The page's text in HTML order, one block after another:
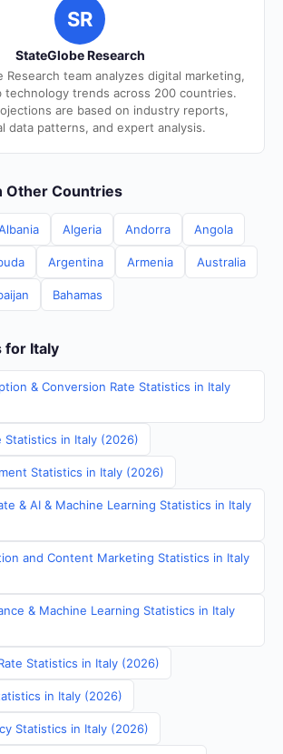
SR
StateGlobe Research
Research team analyzes digital marketing,
technology trends across 200 countries.
are based on industry reports,
data patterns, and expert analysis.
Other Countries
Algeria Andorra Angola
Argentina Armenia Australia
Bahamas
for Italy
& Conversion Rate Statistics in Italy
Statistics in Italy (2026)
Statistics in Italy (2026)
& AI & Machine Learning Statistics in Italy
and Content Marketing Statistics in Italy
& Machine Learning Statistics in Italy
Statistics in Italy (2026)
in Italy (2026)
Statistics in Italy (2026)